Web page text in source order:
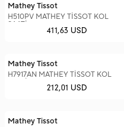
Mathey Tissot
H510PV MATHEY TİSSOT KOL
SAATİ
411,63 USD
Mathey Tissot
H7917AN MATHEY TİSSOT KOL
212,01 USD
Mathey Tissot